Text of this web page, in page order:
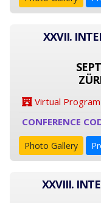
XXVII.
Virtual
CONFERENCE
Photo Gallery
XXVIII.